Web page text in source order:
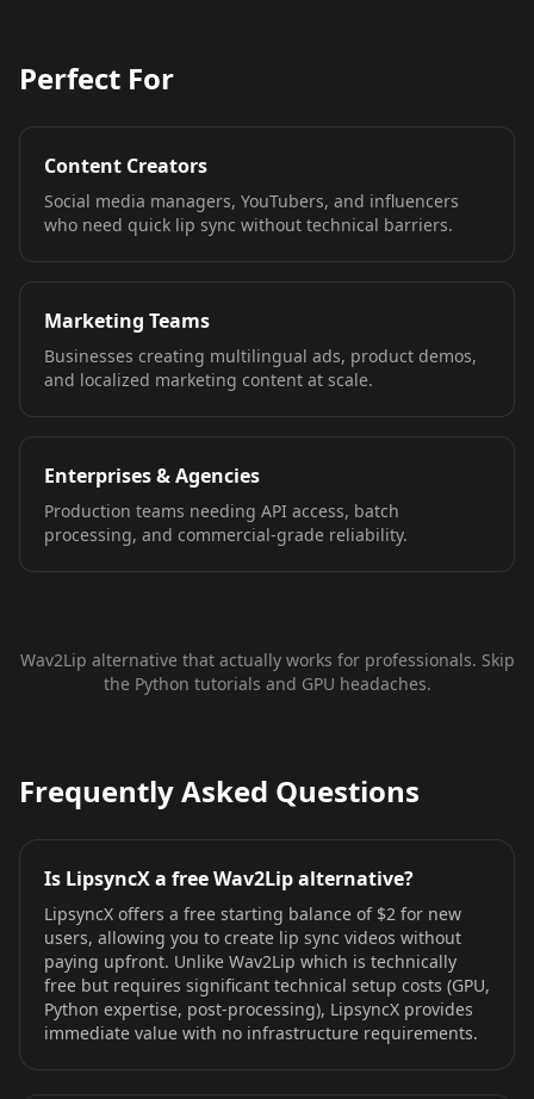
Perfect For
Content Creators
Social media managers, YouTubers, and influencers
who need quick lip sync without technical barriers.
Marketing Teams
Businesses creating multilingual ads, product demos,
and localized marketing content at scale.
Enterprises & Agencies
Production teams needing API access, batch
processing, and commercial-grade reliability.
Wav2Lip alternative that actually works for professionals. Skip
the Python tutorials and GPU headaches.
Frequently Asked Questions
Is LipsyncX a free Wav2Lip alternative?
LipsyncX offers a free starting balance of $2 for new
users, allowing you to create lip sync videos without
paying upfront. Unlike Wav2Lip which is technically
free but requires significant technical setup costs (GPU,
Python expertise, post-processing), LipsyncX provides
immediate value with no infrastructure requirements.